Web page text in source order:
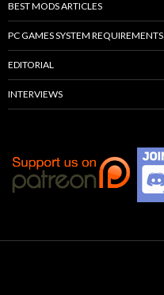
BEST MODS ARTICLES
PC GAMES SYSTEM REQUIREMENTS
EDITORIAL
INTERVIEWS